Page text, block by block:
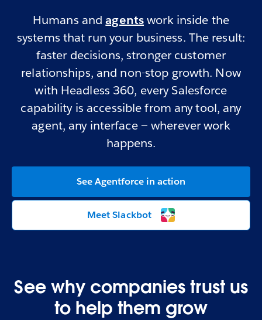
Humans andagentswork inside the
systems that run your business. The result:
faster decisions, stronger customer
relationships, and non-stop growth. Now
with Headless 360, every Salesforce
capability is accessible from any tool, any
agent, any interface — wherever work
happens.
See Agentforce in action
Meet Slackbot
See why companies trust us
to help them grow